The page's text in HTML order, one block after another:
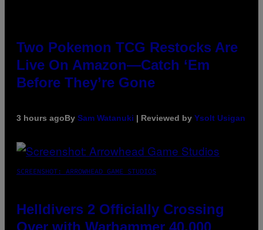
Two Pokemon TCG Restocks Are
Live On Amazon—Catch ‘Em
Before They’re Gone
3 hours agoBy Sam Watanuki | Reviewed by Ysolt Usigan
SCREENSHOT: ARROWHEAD GAME STUDIOS
Helldivers 2 Officially Crossing
Over with Warhammer 40,000